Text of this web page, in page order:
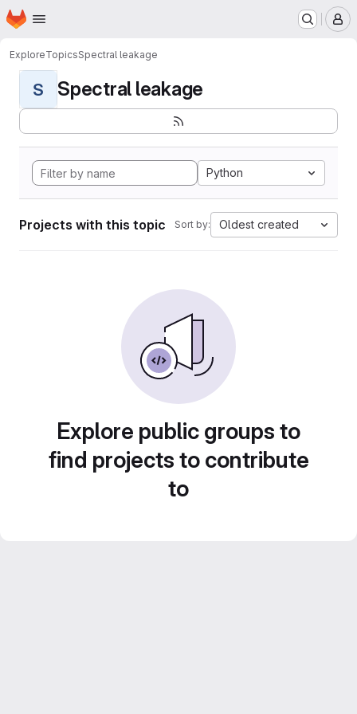
Skip to main content
Homepage
ExploreTopicsSpectral leakage
S Spectral leakage
Python
Projects with this topic Sort by: Oldest created
Explore public groups to
find projects to contribute
to